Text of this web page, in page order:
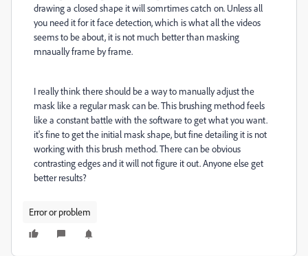
drawing a closed shape it will somrtimes catch on. Unless all
you need it for it face detection, which is what all the videos
seems to be about, it is not much better than masking
mnaually frame by frame.
I really think there should be a way to manually adjust the
mask like a regular mask can be. This brushing method feels
like a constant battle with the software to get what you want.
it's fine to get the initial mask shape, but fine detailing it is not
working with this brush method. There can be obvious
contrasting edges and it will not figure it out. Anyone else get
better results?
Error or problem